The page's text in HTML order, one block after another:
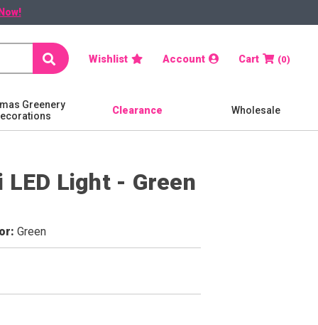
Search Wishlist Account Cart 0
Greenery
Clearance Wholesale
Light - Green
Green